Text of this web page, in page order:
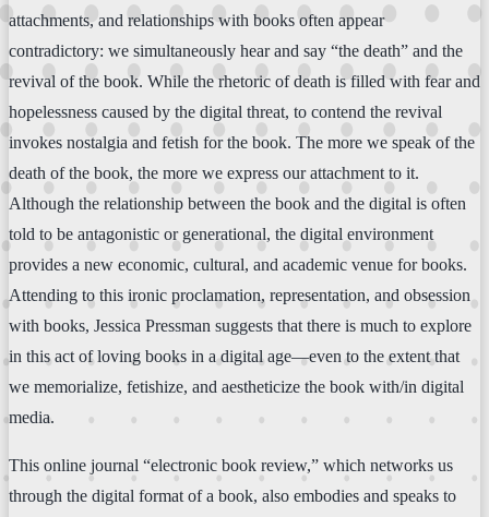
attachments, and relationships with books often appear
contradictory: we simultaneously hear and say “the death” and the
revival of the book. While the rhetoric of death is filled with fear and
hopelessness caused by the digital threat, to contend the revival
invokes nostalgia and fetish for the book. The more we speak of the
death of the book, the more we express our attachment to it.
Although the relationship between the book and the digital is often
told to be antagonistic or generational, the digital environment
provides a new economic, cultural, and academic venue for books.
Attending to this ironic proclamation, representation, and obsession
with books, Jessica Pressman suggests that there is much to explore
in this act of loving books in a digital age—even to the extent that
we memorialize, fetishize, and aestheticize the book with/in digital
media.
This online journal “electronic book review,” which networks us
through the digital format of a book, also embodies and speaks to